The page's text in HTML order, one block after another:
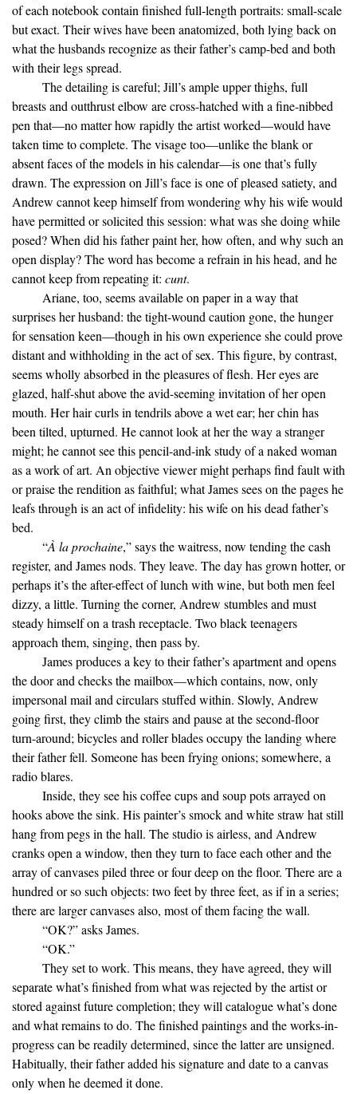
of each notebook contain finished full-length portraits: small-scale
but exact. Their wives have been anatomized, both lying back on
what the husbands recognize as their father’s camp-bed and both
with their legs spread.
The detailing is careful; Jill’s ample upper thighs, full
breasts and outthrust elbow are cross-hatched with a fine-nibbed
pen that—no matter how rapidly the artist worked—would have
taken time to complete. The visage too—unlike the blank or
absent faces of the models in his calendar—is one that’s fully
drawn. The expression on Jill’s face is one of pleased satiety, and
Andrew cannot keep himself from wondering why his wife would
have permitted or solicited this session: what was she doing while
posed? When did his father paint her, how often, and why such an
open display? The word has become a refrain in his head, and he
cannot keep from repeating it: cunt.
Ariane, too, seems available on paper in a way that
surprises her husband: the tight-wound caution gone, the hunger
for sensation keen—though in his own experience she could prove
distant and withholding in the act of sex. This figure, by contrast,
seems wholly absorbed in the pleasures of flesh. Her eyes are
glazed, half-shut above the avid-seeming invitation of her open
mouth. Her hair curls in tendrils above a wet ear; her chin has
been tilted, upturned. He cannot look at her the way a stranger
might; he cannot see this pencil-and-ink study of a naked woman
as a work of art. An objective viewer might perhaps find fault with
or praise the rendition as faithful; what James sees on the pages he
leafs through is an act of infidelity: his wife on his dead father’s
bed.
“À la prochaine,” says the waitress, now tending the cash
register, and James nods. They leave. The day has grown hotter, or
perhaps it’s the after-effect of lunch with wine, but both men feel
dizzy, a little. Turning the corner, Andrew stumbles and must
steady himself on a trash receptacle. Two black teenagers
approach them, singing, then pass by.
James produces a key to their father’s apartment and opens
the door and checks the mailbox—which contains, now, only
impersonal mail and circulars stuffed within. Slowly, Andrew
going first, they climb the stairs and pause at the second-floor
turn-around; bicycles and roller blades occupy the landing where
their father fell. Someone has been frying onions; somewhere, a
radio blares.
Inside, they see his coffee cups and soup pots arrayed on
hooks above the sink. His painter’s smock and white straw hat still
hang from pegs in the hall. The studio is airless, and Andrew
cranks open a window, then they turn to face each other and the
array of canvases piled three or four deep on the floor. There are a
hundred or so such objects: two feet by three feet, as if in a series;
there are larger canvases also, most of them facing the wall.
“OK?” asks James.
“OK.”
They set to work. This means, they have agreed, they will
separate what’s finished from what was rejected by the artist or
stored against future completion; they will catalogue what’s done
and what remains to do. The finished paintings and the works-in-
progress can be readily determined, since the latter are unsigned.
Habitually, their father added his signature and date to a canvas
only when he deemed it done.